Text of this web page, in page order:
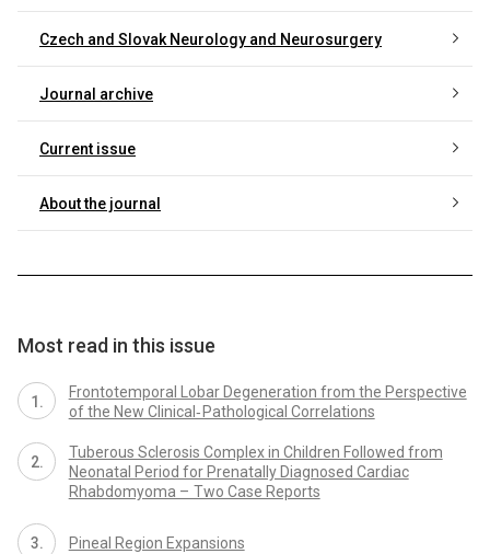
Czech and Slovak Neurology and Neurosurgery
Journal archive
Current issue
About the journal
Most read in this issue
Frontotemporal Lobar Degeneration from the Perspective
of the New Clinical‑ Pathological Correlations
Tuberous Sclerosis Complex in Children Followed from
Neonatal Period for Prenatally Dia­gnosed Cardiac
Rhabdomyoma – Two Case Reports
Pineal Region Expansions